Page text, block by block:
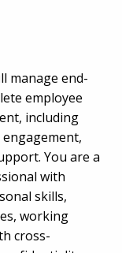
manage end-
employee
including
You are a
with
skills,
working
cross-